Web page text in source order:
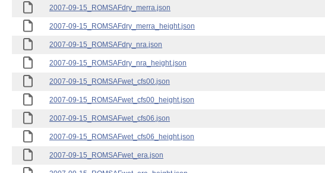
2007-09-15_ROMSAFdry_merra.json
2007-09-15_ROMSAFdry_merra_height.json
2007-09-15_ROMSAFdry_nra.json
2007-09-15_ROMSAFdry_nra_height.json
2007-09-15_ROMSAFwet_cfs00.json
2007-09-15_ROMSAFwet_cfs00_height.json
2007-09-15_ROMSAFwet_cfs06.json
2007-09-15_ROMSAFwet_cfs06_height.json
2007-09-15_ROMSAFwet_era.json